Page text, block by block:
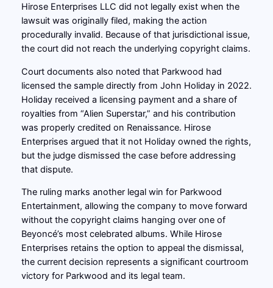
Hirose Enterprises LLC did not legally exist when the
lawsuit was originally filed, making the action
procedurally invalid. Because of that jurisdictional issue,
the court did not reach the underlying copyright claims.
Court documents also noted that Parkwood had
licensed the sample directly from John Holiday in 2022.
Holiday received a licensing payment and a share of
royalties from “Alien Superstar,” and his contribution
was properly credited on Renaissance. Hirose
Enterprises argued that it not Holiday owned the rights,
but the judge dismissed the case before addressing
that dispute.
The ruling marks another legal win for Parkwood
Entertainment, allowing the company to move forward
without the copyright claims hanging over one of
Beyoncé’s most celebrated albums. While Hirose
Enterprises retains the option to appeal the dismissal,
the current decision represents a significant courtroom
victory for Parkwood and its legal team.